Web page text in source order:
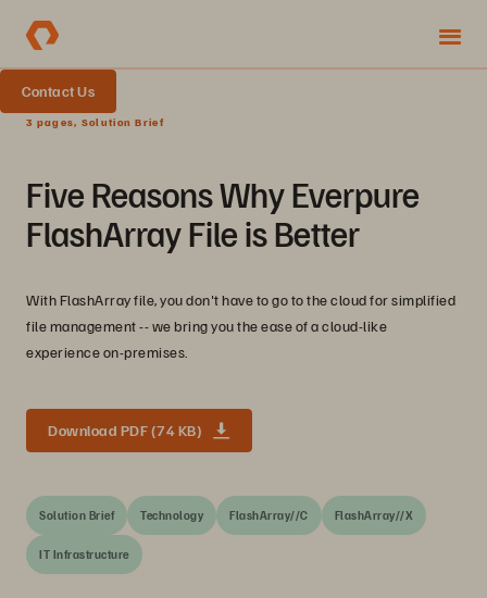
Contact Us
3 pages, Solution Brief
Five Reasons Why Everpure
FlashArray File is Better
With FlashArray file, you don't have to go to the cloud for simplified
file management -- we bring you the ease of a cloud-like
experience on-premises.
Download PDF (74 KB)
Solution Brief Technology FlashArray//C FlashArray//X
IT Infrastructure